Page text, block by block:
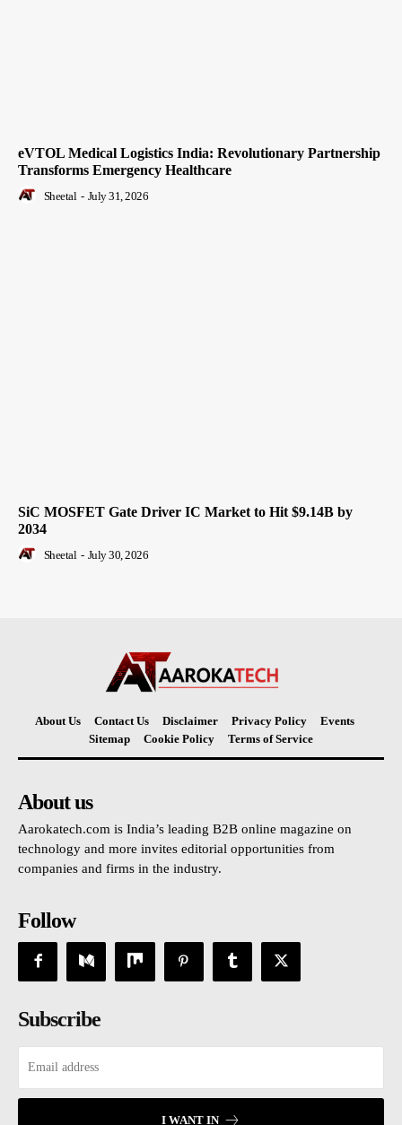
eVTOL Medical Logistics India: Revolutionary Partnership
Transforms Emergency Healthcare
Sheetal - July 31, 2026
SiC MOSFET Gate Driver IC Market to Hit $9.14B by
2034
Sheetal - July 30, 2026
About Us Contact Us Disclaimer Privacy Policy
Events
Sitemap
Cookie Policy Terms of Service
About us
Aarokatech.com is India’s leading B2B online magazine on
technology and more invites editorial opportunities from
companies and firms in the industry.
Follow
Subscribe
I WANT IN